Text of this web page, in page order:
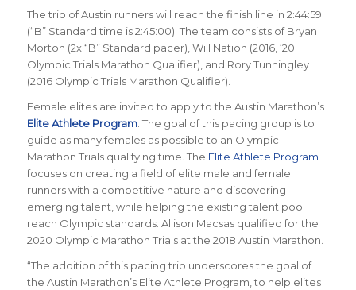
The trio of Austin runners will reach the finish line in 2:44:59
(“B” Standard time is 2:45:00). The team consists of Bryan
Morton (2x “B” Standard pacer), Will Nation (2016, ‘20
Olympic Trials Marathon Qualifier), and Rory Tunningley
(2016 Olympic Trials Marathon Qualifier).
Female elites are invited to apply to the Austin Marathon’s
Elite Athlete Program. The goal of this pacing group is to
guide as many females as possible to an Olympic
Marathon Trials qualifying time. The Elite Athlete Program
focuses on creating a field of elite male and female
runners with a competitive nature and discovering
emerging talent, while helping the existing talent pool
reach Olympic standards. Allison Macsas qualified for the
2020 Olympic Marathon Trials at the 2018 Austin Marathon.
“The addition of this pacing trio underscores the goal of
the Austin Marathon’s Elite Athlete Program, to help elites